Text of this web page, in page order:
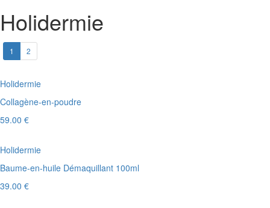
Holidermie
1 2
Holidermie
Collagène-en-poudre
59.00 €
Holidermie
Baume-en-huile Démaquillant 100ml
39.00 €